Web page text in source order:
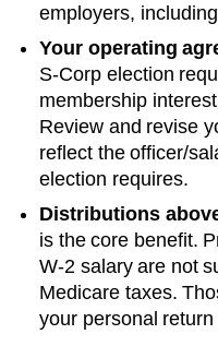
employers,
Your operating
S-Corp election
membership
Review and revise
reflect the officer/
election requires.
Distributions
is the core benefit.
W-2 salary are not
Medicare taxes.
your personal